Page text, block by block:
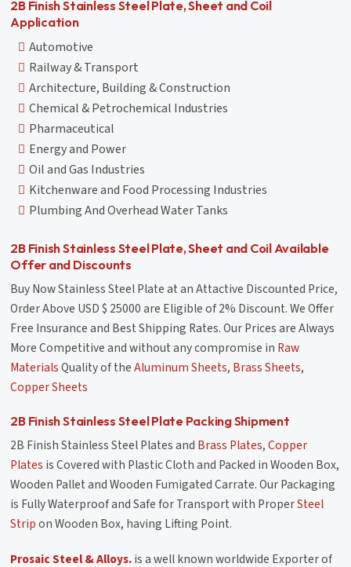
2B Finish Stainless Steel Plate, Sheet and Coil
Application
Automotive
Railway & Transport
Architecture, Building & Construction
Chemical & Petrochemical Industries
Pharmaceutical
Energy and Power
Oil and Gas Industries
Kitchenware and Food Processing Industries
Plumbing And Overhead Water Tanks
2B Finish Stainless Steel Plate, Sheet and Coil Available
Offer and Discounts
Buy Now Stainless Steel Plate at an Attactive Discounted Price,
Order Above USD $ 25000 are Eligible of 2% Discount. We Offer
Free Insurance and Best Shipping Rates. Our Prices are Always
More Competitive and without any compromise in Raw
MaterialsQuality of theAluminum Sheets, Brass Sheets,
Copper Sheets
2B Finish Stainless Steel Plate Packing Shipment
2B Finish Stainless Steel Plates and Brass Plates,Copper
Plates is Covered with Plastic Cloth and Packed in Wooden Box,
Wooden Pallet and Wooden Fumigated Carrate. Our Packaging
is Fully Waterproof and Safe for Transport with ProperSteel
Stripon Wooden Box, having Lifting Point.
Prosaic Steel & Alloys.is a well known worldwide Exporter of